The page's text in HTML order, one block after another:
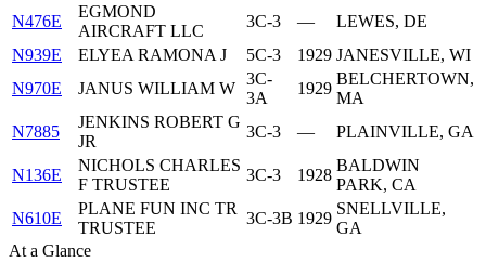
N476E
EGMOND
AIRCRAFT LLC
3C-3 —
LEWES, DE
N939E
ELYEA RAMONA J 5C-3 1929 JANESVILLE, WI
N970E
JANUS WILLIAM W
3C-
3A
1929
BELCHERTOWN,
MA
N7885
JENKINS ROBERT G
JR
3C-3 — PLAINVILLE, GA
N136E
NICHOLS CHARLES
F TRUSTEE
3C-3 1928
BALDWIN
PARK, CA
N610E
PLANE FUN INC TR
TRUSTEE
3C-3B 1929
SNELLVILLE,
GA
At a Glance